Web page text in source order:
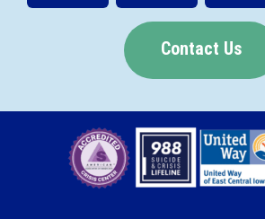
Contact Us